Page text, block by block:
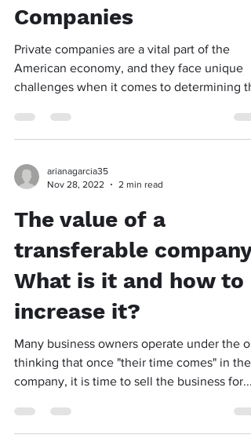
Companies
Private companies are a vital part of the
American economy, and they face unique
challenges when it comes to determining
arianagarcia35
Nov 28, 2022
2 min read
The value of a
transferable company:
What is it and how to
increase it?
Many business owners operate under the
thinking that once "their time comes" in their
company, it is time to sell the business for...